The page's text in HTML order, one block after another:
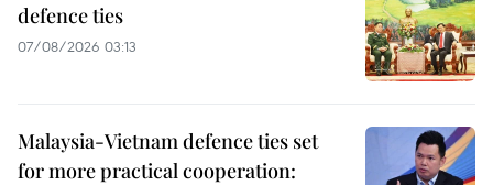
defence ties
07/08/2026 03:13
Malaysia-Vietnam defence ties set
for more practical cooperation: